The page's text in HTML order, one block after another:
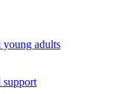
young adults
support